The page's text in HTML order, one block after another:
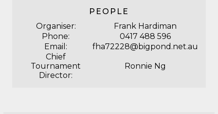
PEOPLE
Organiser:
Frank Hardiman
Phone:
0417 488 596
Email:
fha72228@bigpond.net.au
Chief
Tournament
Director:
Ronnie Ng